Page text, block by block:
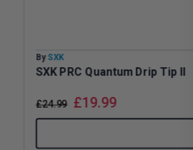
By SXK
SXK PRC Quantum Drip Tip II
£24.99 £19.99